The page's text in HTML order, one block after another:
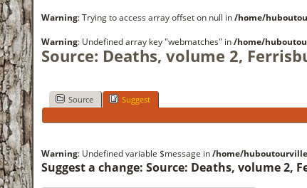
Warning: Trying to access array offset on null in/home/
Warning: Undefined array key "webmatches" in/home/
Source: Deaths, volume 2,
Source Suggest
Warning: Undefined variable $message in/home/
Suggest a change: Source: Deaths, volume 2,